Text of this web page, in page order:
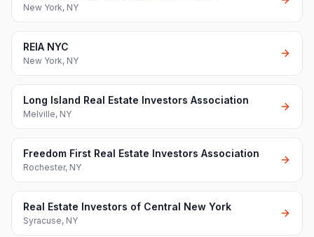
New York, NY
REIA NYC
New York, NY
Long Island Real Estate Investors Association
Melville, NY
Freedom First Real Estate Investors Association
Rochester, NY
Real Estate Investors of Central New York
Syracuse, NY